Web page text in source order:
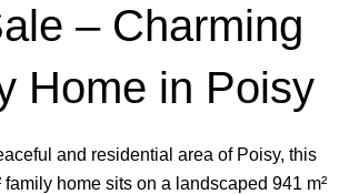
– Charming
Home in Poisy
and residential area of Poisy, this
family home sits on a landscaped 941 m²